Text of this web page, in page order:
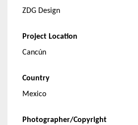
ZDG Design
Project Location
Cancún
Country
Mexico
Photographer/Copyright